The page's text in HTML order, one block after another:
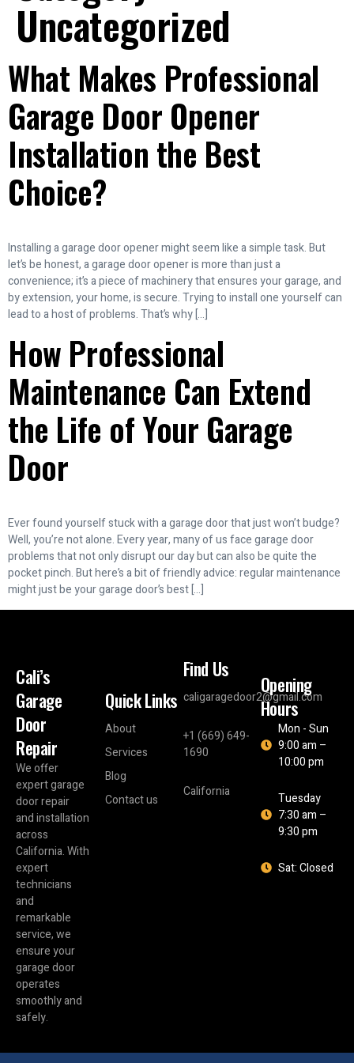
Uncategorized
What Makes Professional
Garage Door Opener
Installation the Best
Choice?
Installing a garage door opener might seem like a simple task. But
let’s be honest, a garage door opener is more than just a
convenience; it’s a piece of machinery that ensures your garage, and
by extension, your home, is secure. Trying to install one yourself can
lead to a host of problems. That’s why […]
How Professional
Maintenance Can Extend
the Life of Your Garage
Door
Ever found yourself stuck with a garage door that just won’t budge?
Well, you’re not alone. Every year, many of us face garage door
problems that not only disrupt our day but can also be quite the
pocket pinch. But here’s a bit of friendly advice: regular maintenance
might just be your garage door’s best […]
Cali’s
Garage
Door
Repair
We offer
expert garage
door repair
and installation
across
California. With
expert
technicians
and
remarkable
service, we
ensure your
garage door
operates
smoothly and
safely.
Quick Links
About
Services
Blog
Contact us
Find Us
caligaragedoor2@gmail.com
+1 (669) 649-
1690
California
Opening
Hours
Mon - Sun
9:00 am –
10:00 pm
Tuesday
7:30 am –
9:30 pm
Sat: Closed